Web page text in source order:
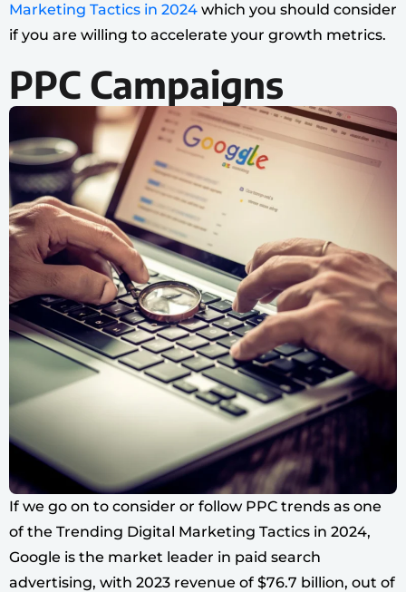
Marketing Tactics in 2024 which you should consider
if you are willing to accelerate your growth metrics.
PPC Campaigns
If we go on to consider or follow PPC trends as one
of the Trending Digital Marketing Tactics in 2024,
Google is the market leader in paid search
advertising, with 2023 revenue of $76.7 billion, out of